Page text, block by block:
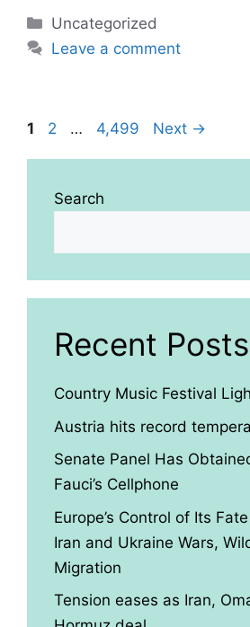
Categories
Uncategorized
Leave a comment
Page
1 Page
2 … Page
4,499 Next →
Search
Recent Posts
Country Music Festival
Austria hits record
Senate Panel Has
Fauci’s Cellphone
Europe’s Control of Its
Iran and Ukraine Wars,
Migration
Tension eases as Iran,